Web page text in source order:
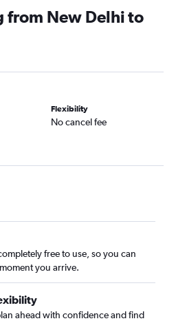
from New Delhi to
Flexibility
No cancel fee
free to use, so you can
you arrive.
ahead with confidence and find